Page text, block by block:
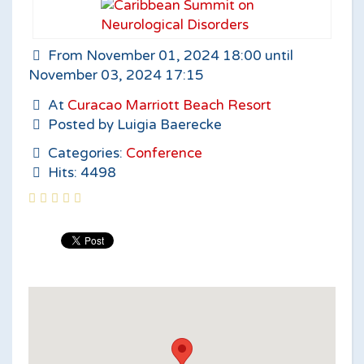
From November 01, 2024 18:00 until
November 03, 2024 17:15
At Curacao Marriott Beach Resort
Posted by Luigia Baerecke
Categories: Conference
Hits: 4498